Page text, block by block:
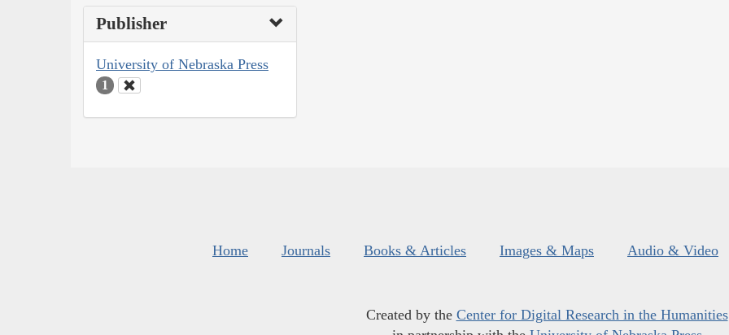
Publisher
University of Nebraska Press
1
Home Journals Books & Articles Images & Maps Audio & Video
Created by the Center for Digital Research in the Humanities